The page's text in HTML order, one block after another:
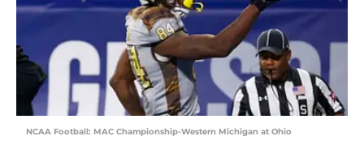
NCAA Football: MAC Championship-Western Michigan at Ohio